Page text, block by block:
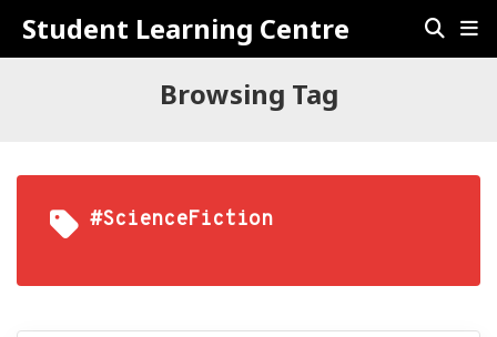
Student Learning Centre
Browsing Tag
#ScienceFiction